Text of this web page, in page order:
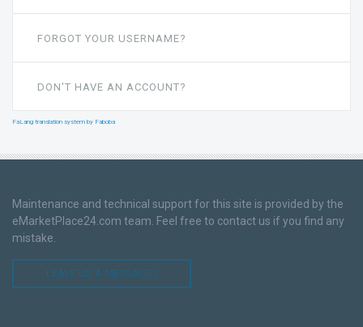
FORGOT YOUR USERNAME?
DON'T HAVE AN ACCOUNT?
FaLang translation system by Faboba
Maintenance and technical support for this site is provided by the
eMarketPlace24.com team. Feel free to contact us if you find any
mistake.
LEAVE US A MESSAGE !